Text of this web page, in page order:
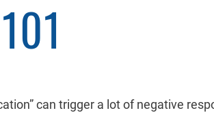
can trigger a lot of negative